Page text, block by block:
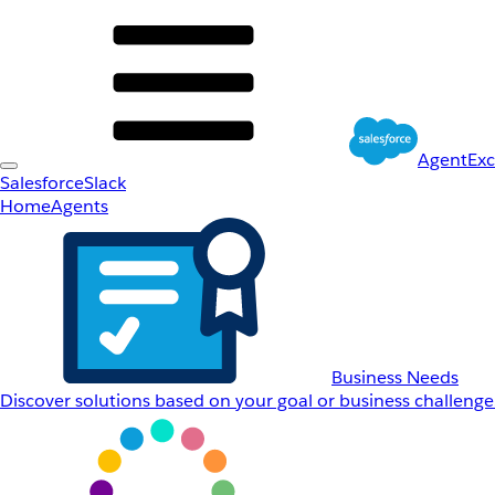
SalesforceSlack
HomeAgents
Business Needs
Discover solutions based on your goal or business